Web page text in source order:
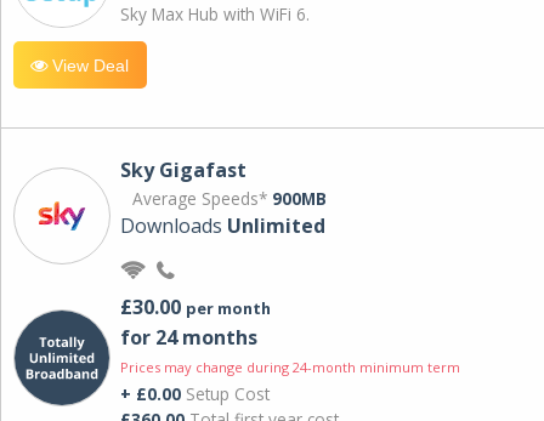
Sky Max Hub with WiFi 6.
View Deal
Sky Gigafast
Average Speeds* 900MB
Downloads Unlimited
£30.00 per month
for 24 months
Prices may change during 24-month minimum term
+ £0.00 Setup Cost